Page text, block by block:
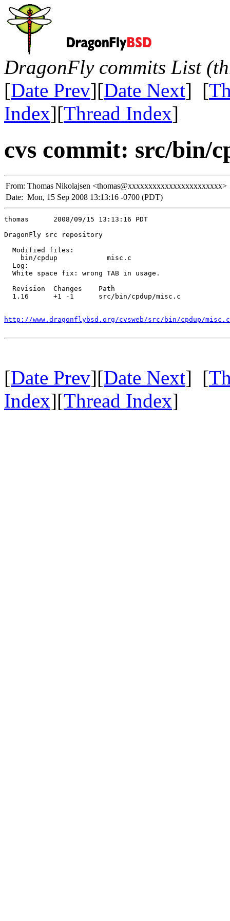
DragonFly commits List
[Date Prev][Date Next] [
Index][Thread Index]
cvs commit: src/bin/
From: Thomas Nikolajsen <thomas@xxxxxxxxxxxxxxxxxxxxxxx>
Date: Mon, 15 Sep 2008 13:13:16 -0700 (PDT)
thomas      2008/09/15 13:13:16 PDT
DragonFly src repository
  Modified files:
    bin/cpdup            misc.c
  Log:
  White space fix: wrong TAB in usage.
  Revision  Changes    Path
  1.16      +1 -1      src/bin/cpdup/misc.c
http://www.dragonflybsd.org/cvsweb/src/bin/cpdup/
[Date Prev][Date Next] [
Index][Thread Index]